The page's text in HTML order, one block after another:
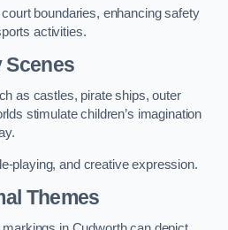
boundaries, enhancing safety
activities.
Scenes
as castles, pirate ships, outer
stimulate children’s imagination
playing, and creative expression.
Themes